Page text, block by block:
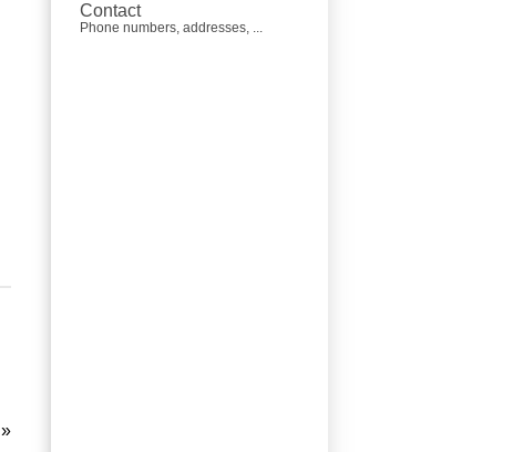
»
Contact
Phone numbers, addresses, ...